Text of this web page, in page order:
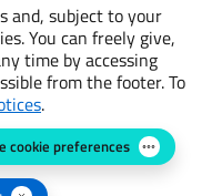
and, subject to your
You can freely give,
time by accessing
from the footer. To
.
cookie preferences